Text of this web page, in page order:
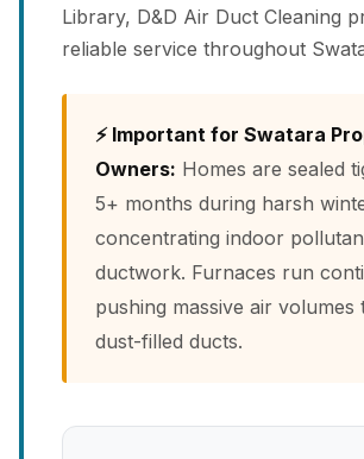
Library, D&D Air Duct Cleaning
reliable service throughout
⚡ Important for Swatara
Owners: Homes are sealed
5+ months during harsh
concentrating indoor
ductwork. Furnaces run
pushing massive air volumes
dust-filled ducts.